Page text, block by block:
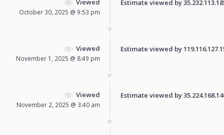
Viewed
October 30, 2025 @ 9:53 pm
Estimate viewed by
Viewed
November 1, 2025 @ 8:49 pm
Estimate viewed by
Viewed
November 2, 2025 @ 3:40 am
Estimate viewed by